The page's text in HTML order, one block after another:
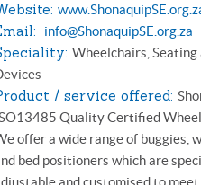
info@ShonaquipSE.org.za
Wheelchairs,
/ service offered:
Quality Certified
offer a wide range of buggies,
bed positioners which are